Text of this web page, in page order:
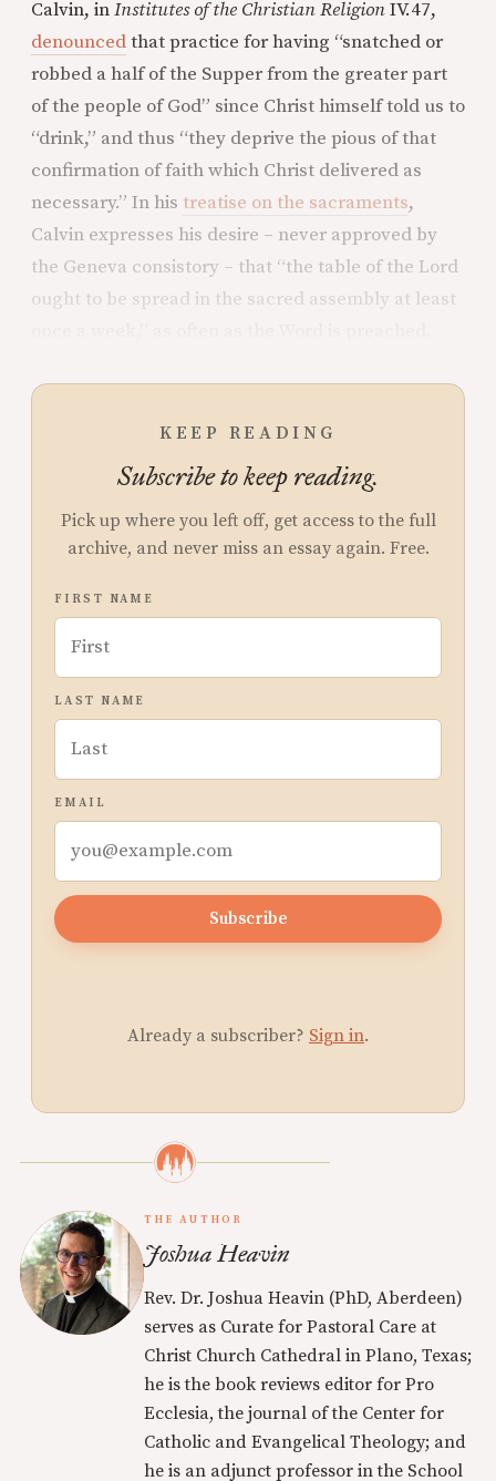
Calvin, inInstitutes of the Christian ReligionIV.47,
denouncedthat practice for having “snatched or
robbed a half of the Supper from the greater part
of the people of God” since Christ himself told us to
“drink,” and thus “they deprive the pious of that
confirmation of faith which Christ delivered as
necessary.” In his treatise on the sacraments,
Calvin expresses his desire – never approved by
the Geneva consistory – that “the table of the Lord
ought to be spread in the sacred assembly at least
KEEP READING
Subscribe to keep reading.
Pick up where you left off, get access to the full
archive, and never miss an essay again. Free.
FIRST NAME
LAST NAME
EMAIL
Subscribe
Already a subscriber? Sign in.
THE AUTHOR
Joshua Heavin
Rev. Dr. Joshua Heavin (PhD, Aberdeen)
serves as Curate for Pastoral Care at
Christ Church Cathedral in Plano, Texas;
he is the book reviews editor for Pro
Ecclesia, the journal of the Center for
Catholic and Evangelical Theology; and
he is an adjunct professor in the School